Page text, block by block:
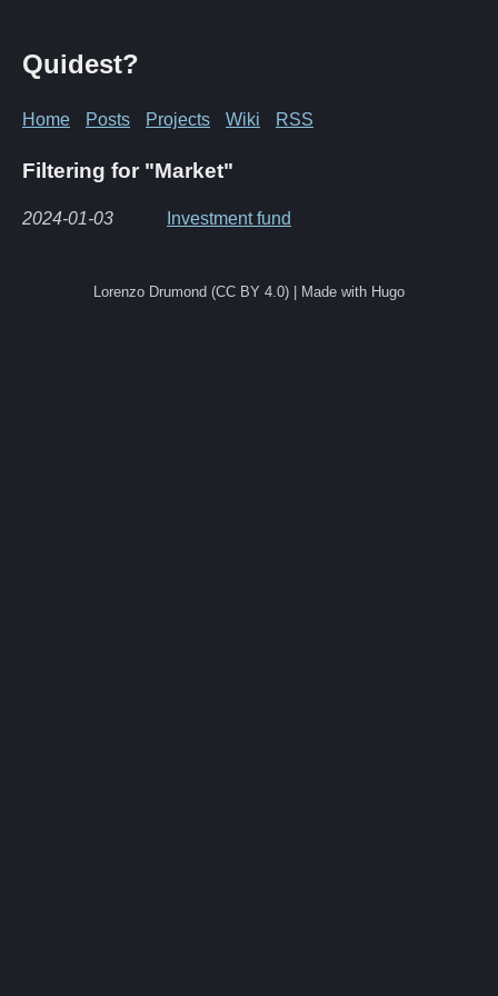
Quidest?
Home Posts Projects Wiki RSS
Filtering for "Market"
2024-01-03 Investment fund
Lorenzo Drumond (CC BY 4.0) | Made with Hugo